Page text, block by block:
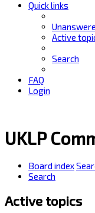
Quick links
Active
Search
FAQ
Login
UKLP
Board index
Search
Active topics